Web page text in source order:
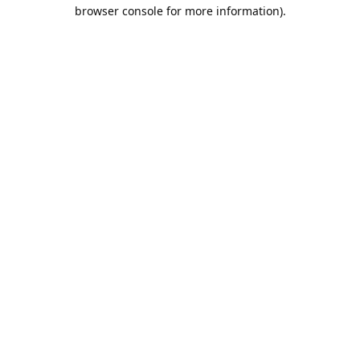
browser console for more information).